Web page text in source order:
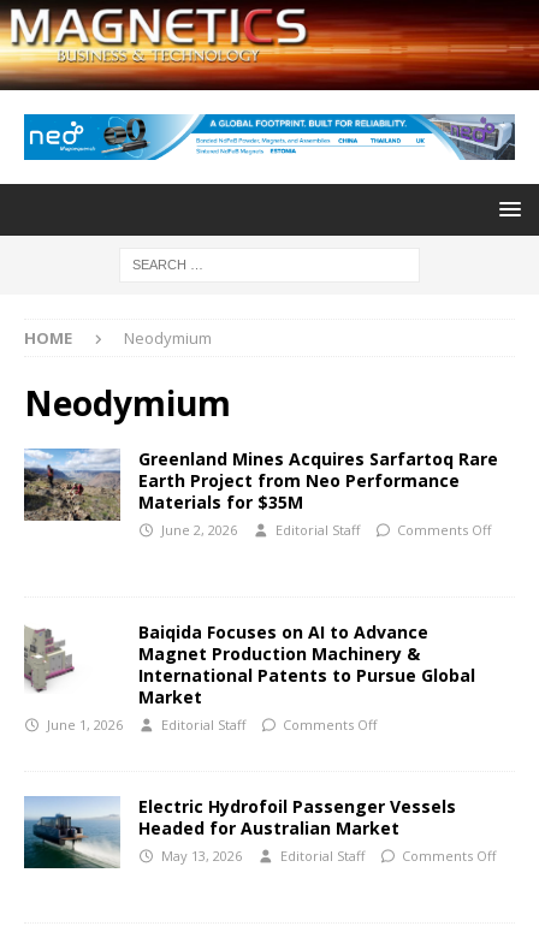
HOME Neodymium
Neodymium
Greenland Mines Acquires Sarfartoq Rare
Earth Project from Neo Performance
Materials for $35M
June 2, 2026 Editorial Staff Comments Off
Baiqida Focuses on AI to Advance
Magnet Production Machinery &
International Patents to Pursue Global
Market
June 1, 2026 Editorial Staff Comments Off
Electric Hydrofoil Passenger Vessels
Headed for Australian Market
May 13, 2026 Editorial Staff Comments Off